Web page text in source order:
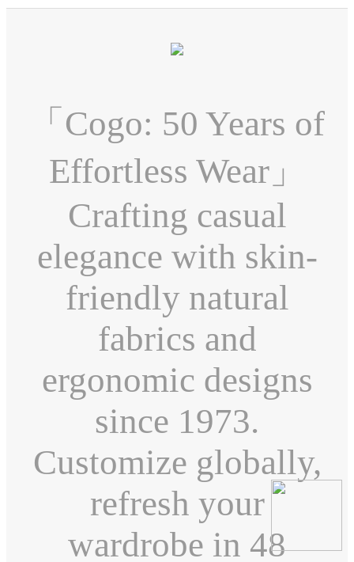
「Cogo: 50 Years of
Effortless Wear」
Crafting casual
elegance with skin-
friendly natural
fabrics and
ergonomic designs
since 1973.
Customize globally,
refresh your
wardrobe in 48